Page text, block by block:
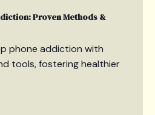
Proven Methods &
phone addiction with
tools, fostering healthier